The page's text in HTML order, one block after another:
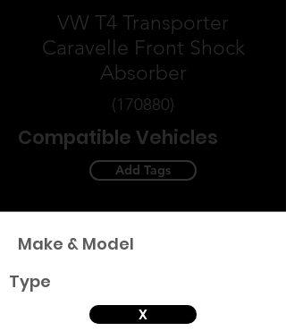
VW T4 Transporter
Caravelle Front Shock
Absorber
(170880)
Compatible Vehicles
Add Tags
Make & Model
Type
X